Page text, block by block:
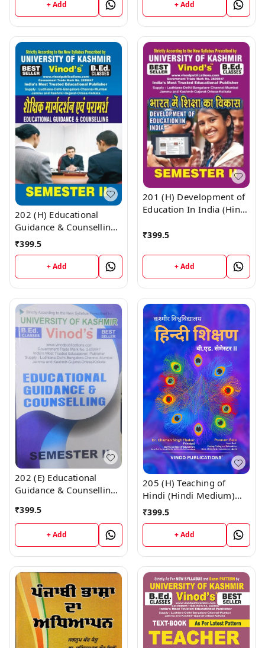
Vinod Publications ;
CALL 9218219218
+ Add
Vinod Publications ;
CALL 9218219218
+ Add
202 (H) Educational
Guidance & Counselling
(Hindi Medium) SEM - II
KASHMIR UNIVERSITY ;
Vinod Publications ;
CALL 9218219218
₹399.5
+ Add
201 (H) Development of
Education In India (Hindi
B.Ed. Textbook ;
Vinod Publications ;
CALL 9218219218
₹399.5
+ Add
202 (E) Educational
Guidance & Counselling
II Book B.Ed. Textbook ;
KASHMIR UNIVERSITY ;
Vinod Publications ;
₹399.5
+ Add
205 (H) Teaching of
Hindi (Hindi Medium)
SEM - II B.Ed. Textbook ;
KASHMIR UNIVERSITY ;
Vinod Publications ;
CALL 9218219218
₹399.5
+ Add